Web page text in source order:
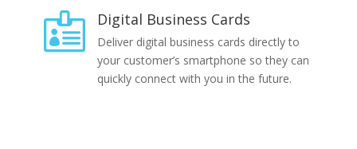
 Digital Business Cards
Deliver digital business cards directly to
your customer’s smartphone so they can
quickly connect with you in the future.